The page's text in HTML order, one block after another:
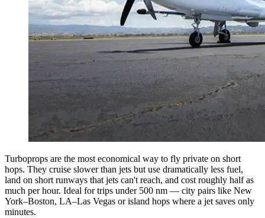
Turboprops are the most economical way to fly private on short
hops. They cruise slower than jets but use dramatically less fuel,
land on short runways that jets can't reach, and cost roughly half as
much per hour. Ideal for trips under 500 nm — city pairs like New
York–Boston, LA–Las Vegas or island hops where a jet saves only
minutes.